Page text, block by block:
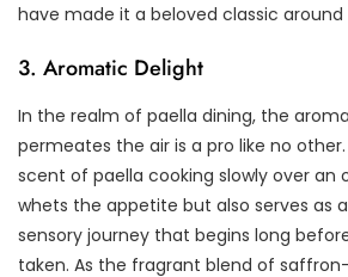
have made it a beloved classic around
3. Aromatic Delight
In the realm of paella dining, the
permeates the air is a pro like no
scent of paella cooking slowly over an
whets the appetite but also serves as
sensory journey that begins long
taken. As the fragrant blend of